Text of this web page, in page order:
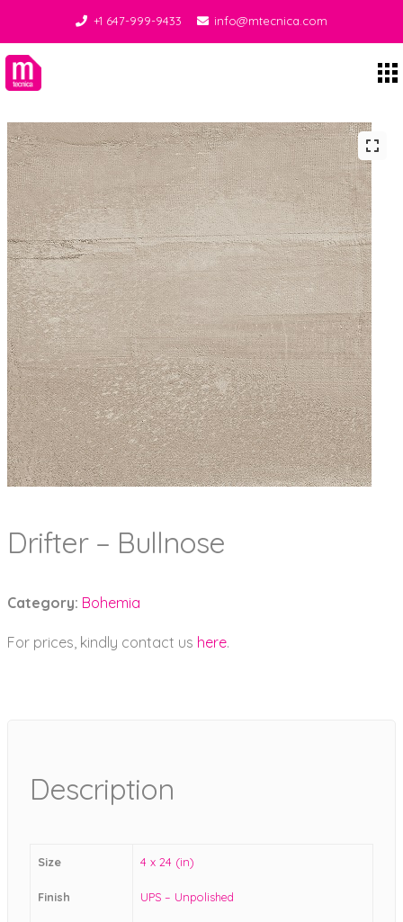
+1 647-999-9433 info@mtecnica.com
Drifter – Bullnose
Category: Bohemia
For prices, kindly contact us here.
Description
Size 4 x 24 (in)
Finish UPS – Unpolished